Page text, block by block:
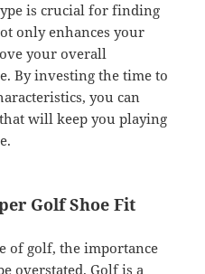
is crucial for finding
only enhances your
your overall
By investing the time to
you can
will keep you playing
Golf Shoe Fit
of golf, the importance
overstated. Golf is a